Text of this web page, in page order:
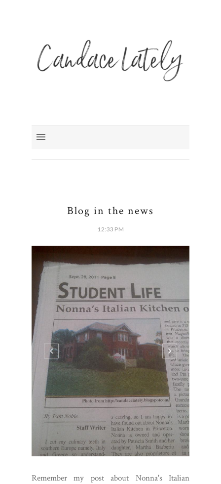
Blog in the news
12:33 PM
Remember my post about Nonna's Italian